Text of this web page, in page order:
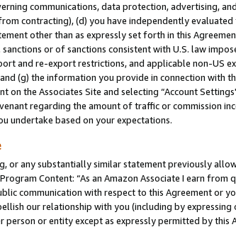
communications, data protection, advertising,
contracting), (d) you have independently
other than as expressly set forth in this
or of sanctions consistent with U.S. law
and re-export restrictions, and applicable non-US
(g) the information you provide in connection with
the Associates Site and selecting “Account
regarding the amount of traffic or commission
undertake based on your expectations.
or any substantially similar statement previously
Content: “As an Amazon Associate I earn
communication with respect to this Agreement or
our relationship with you (including by
or entity except as expressly permitted by this